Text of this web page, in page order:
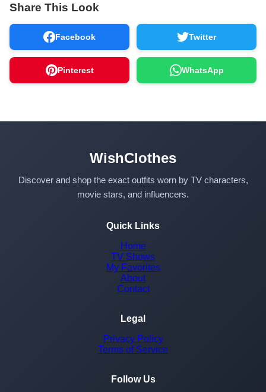
Share This Look
Facebook Twitter
Pinterest WhatsApp
WishClothes
Discover and shop the exact outfits worn by TV characters,
movie stars, and influencers.
Quick Links
Home
TV Shows
My Favorites
About
Contact
Legal
Privacy Policy
Terms of Service
Follow Us